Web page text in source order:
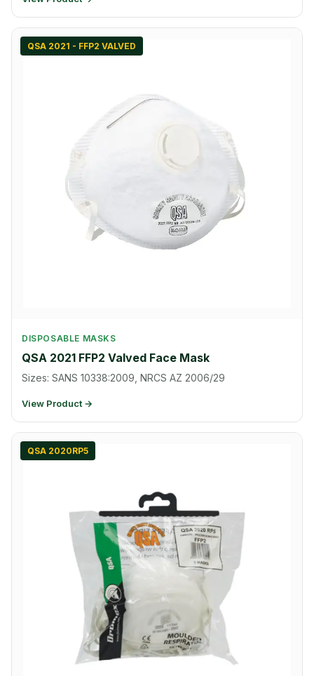
QSA 2021 - FFP2 VALVED
DISPOSABLE MASKS
QSA 2021 FFP2 Valved Face Mask
Sizes: SANS 10338:2009, NRCS AZ 2006/29
View Product →
QSA 2020RP5